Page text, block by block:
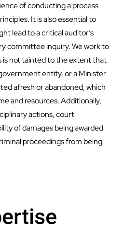
of conducting a process
It is also essential to
lead to a critical auditor’s
committee inquiry. We work to
is not tainted to the extent that
entity, or a Minister
afresh or abandoned, which
and resources. Additionally,
actions, court
of damages being awarded
proceedings from being